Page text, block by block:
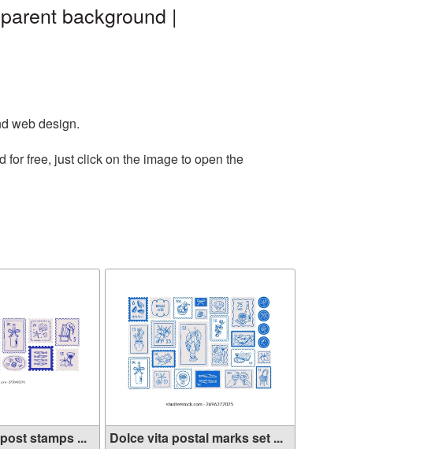
background |
web design.
free, just click on the image to open the
stamps ... Dolce vita postal marks set ...